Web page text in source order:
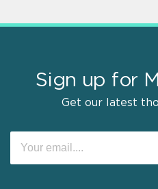
Sign up for
Get our latest